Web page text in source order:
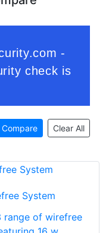
Compare Clear All
System
range of wirefree